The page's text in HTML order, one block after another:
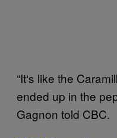
“It‘s like the
ended up in the
Gagnon told CBC.